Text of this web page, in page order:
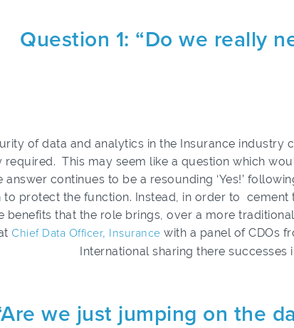
Question 1: “Do we really
of data and analytics in the Insurance
required. This may seem like a question which
answer continues to be a resounding ‘Yes!’
protect the function. Instead, in order to cement
benefits that the role brings, over a more
Chief Data Officer, Insurance with a panel of CDOs
International sharing there successes
we just jumping on the